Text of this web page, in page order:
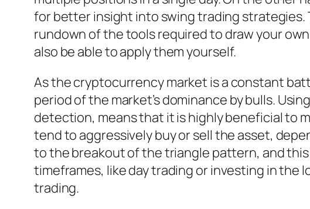
for better insight into swing trading strategies.
rundown of the tools required to draw your
also be able to apply them yourself.
As the cryptocurrency market is a constant
period of the market’s dominance by bulls.
detection, means that it is highly beneficial to
tend to aggressively buy or sell the asset,
to the breakout of the triangle pattern, and
timeframes, like day trading or investing in the
trading.